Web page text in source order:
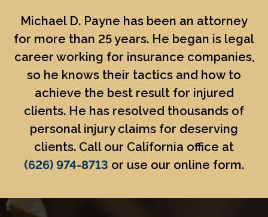
Michael D. Payne has been an attorney
for more than 25 years. He began is legal
career working for insurance companies,
so he knows their tactics and how to
achieve the best result for injured
clients. He has resolved thousands of
personal injury claims for deserving
clients. Call our California office at
(626) 974-8713 or use our online form.